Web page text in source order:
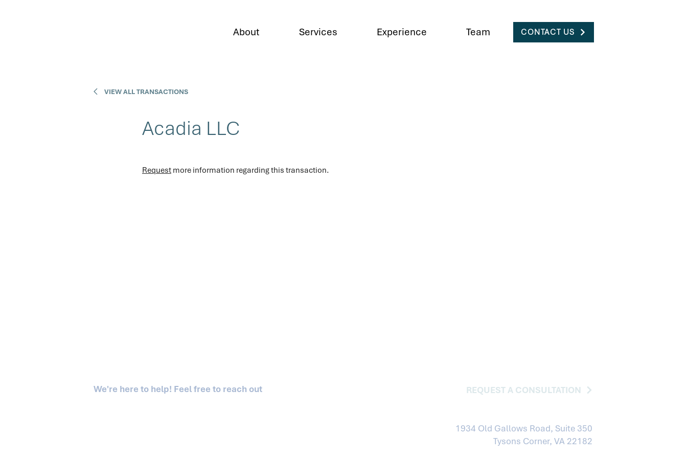
About Services Experience Team CONTACT US
VIEW ALL TRANSACTIONS
Acadia LLC
Request more information regarding this transaction.
REQUEST A CONSULTATION
1934 Old Gallows Road, Suite 350
Tysons Corner, VA 22182
We're here to help! Feel free to reach out